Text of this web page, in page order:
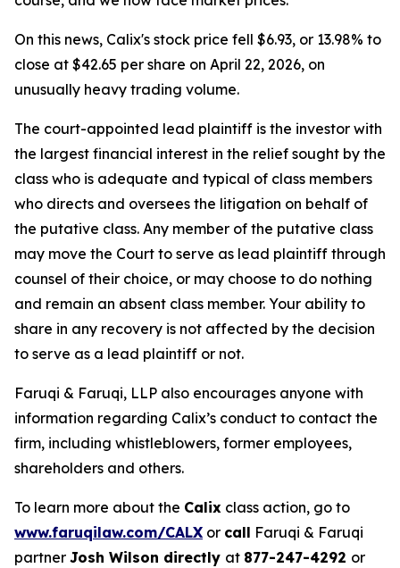
On this news, Calix's stock price fell $6.93, or 13.98% to
close at $42.65 per share on April 22, 2026, on
unusually heavy trading volume.
The court-appointed lead plaintiff is the investor with
the largest financial interest in the relief sought by the
class who is adequate and typical of class members
who directs and oversees the litigation on behalf of
the putative class. Any member of the putative class
may move the Court to serve as lead plaintiff through
counsel of their choice, or may choose to do nothing
and remain an absent class member. Your ability to
share in any recovery is not affected by the decision
to serve as a lead plaintiff or not.
Faruqi & Faruqi, LLP also encourages anyone with
information regarding Calix’s conduct to contact the
firm, including whistleblowers, former employees,
shareholders and others.
To learn more about the Calix class action, go to
www.faruqilaw.com/CALX or call Faruqi & Faruqi
partner Josh Wilson directly at 877-247-4292 or